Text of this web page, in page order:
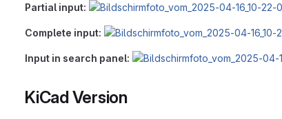
Partial input:
Complete input:
Input in search panel:
KiCad Version